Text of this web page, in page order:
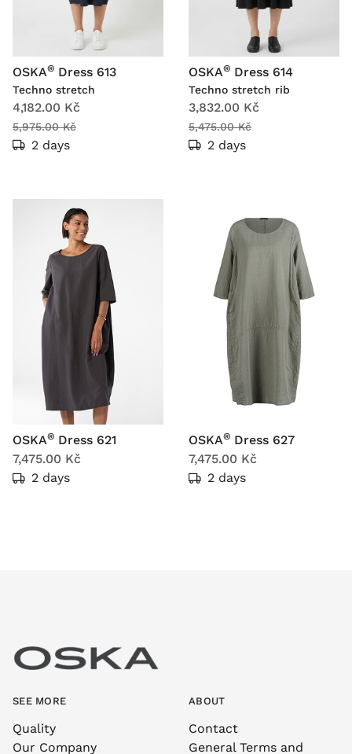
OSKA® Dress 613
Techno stretch
4,182.00 Kč
5,975.00 Kč
2 days
OSKA® Dress 614
Techno stretch rib
3,832.00 Kč
5,475.00 Kč
2 days
OSKA® Dress 621
7,475.00 Kč
2 days
OSKA® Dress 627
7,475.00 Kč
2 days
SEE MORE
Quality
Our Company
ABOUT
Contact
General Terms and